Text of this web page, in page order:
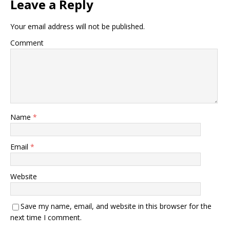
Leave a Reply
Your email address will not be published.
Comment
Name *
Email *
Website
Save my name, email, and website in this browser for the
next time I comment.